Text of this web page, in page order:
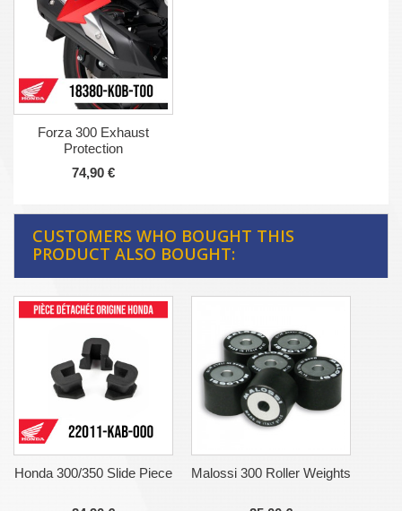
Forza 300 Exhaust
Protection
74,90 €
CUSTOMERS WHO BOUGHT THIS
PRODUCT ALSO BOUGHT:
Honda 300/350 Slide Piece Malossi 300 Roller Weights